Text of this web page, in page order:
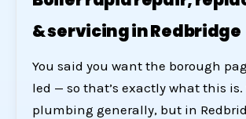
& servicing in Redbridge
You said you want the borough
led — so that’s exactly what this is.
plumbing generally, but in